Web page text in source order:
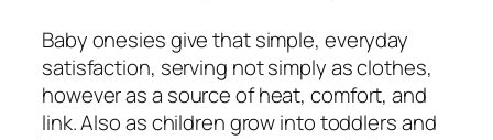
Baby onesies give that simple, everyday
satisfaction, serving not simply as clothes,
however as a source of heat, comfort, and
link. Also as children grow into toddlers and